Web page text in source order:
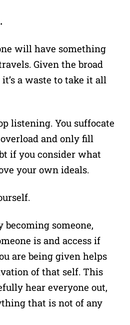
will have something
Given the broad
a waste to take it all
listening. You suffocate
and only fill
if you consider what
your own ideals.
becoming someone,
is and access if
are being given helps
of that self. This
hear everyone out,
that is not of any